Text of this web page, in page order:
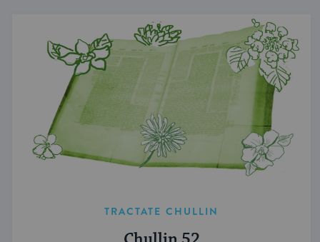
TRACTATE CHULLIN